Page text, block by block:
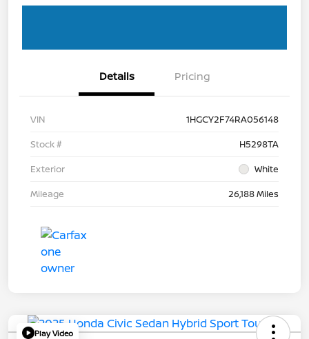
Details Pricing
VIN
1HGCY2F74RA056148
Stock #
H5298TA
Exterior
White
Mileage
26,188 Miles
Play Video